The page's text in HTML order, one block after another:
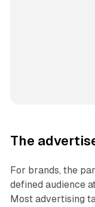
The
For brands, the
defined audience
Most advertising